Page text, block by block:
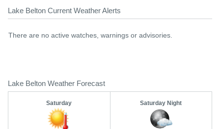
Lake Belton Current Weather Alerts
There are no active watches, warnings or advisories.
Lake Belton Weather Forecast
Saturday Saturday Night